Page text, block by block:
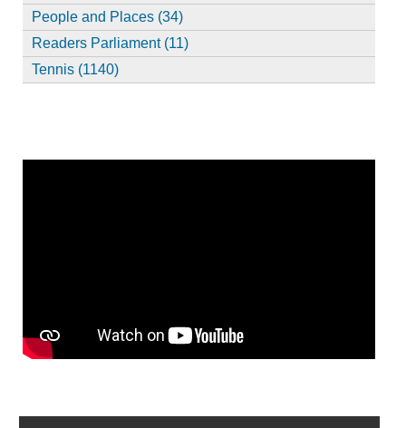
People and Places (34)
Readers Parliament (11)
Tennis (1140)